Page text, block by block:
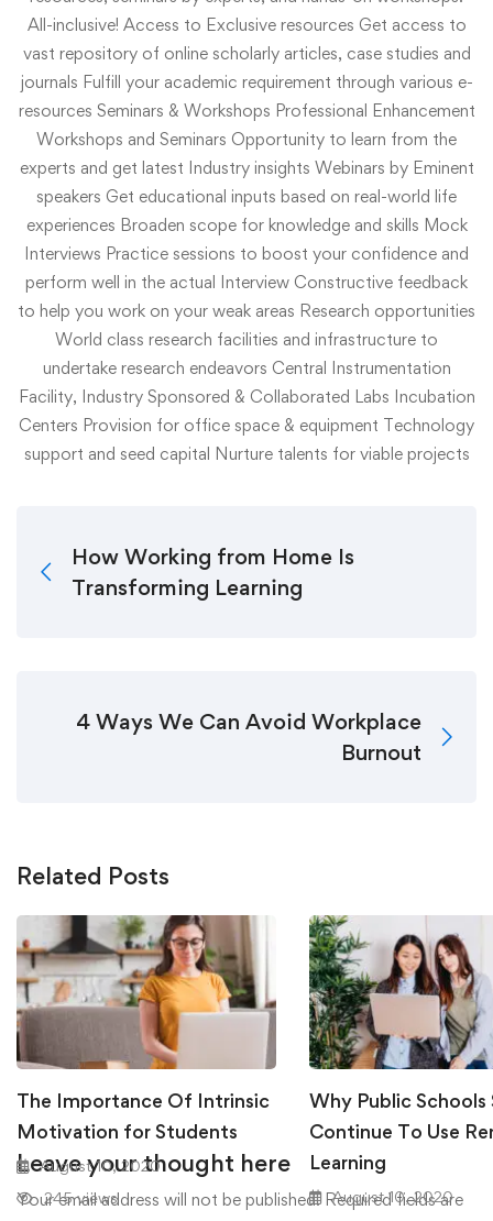
All-inclusive! Access to Exclusive resources Get access to
vast repository of online scholarly articles, case studies and
journals Fulfill your academic requirement through various e-
resources Seminars & Workshops Professional Enhancement
Workshops and Seminars Opportunity to learn from the
experts and get latest Industry insights Webinars by Eminent
speakers Get educational inputs based on real-world life
experiences Broaden scope for knowledge and skills Mock
Interviews Practice sessions to boost your confidence and
perform well in the actual Interview Constructive feedback
to help you work on your weak areas Research opportunities
World class research facilities and infrastructure to
undertake research endeavors Central Instrumentation
Facility, Industry Sponsored & Collaborated Labs Incubation
Centers Provision for office space & equipment Technology
support and seed capital Nurture talents for viable projects
How Working from Home Is
Transforming Learning
4 Ways We Can Avoid Workplace
Burnout
Related Posts
The Importance Of Intrinsic
Motivation for Students
August 10, 2020
245 views
Why Public Schools
Continue To Use
Learning
August 10, 2020
Leave your thought here
Your email address will not be published. Required fields are